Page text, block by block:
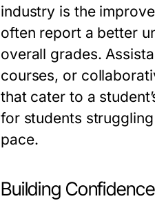
industry is the
often report a better
overall grades.
courses, or
that cater to a
for students
pace.
Building